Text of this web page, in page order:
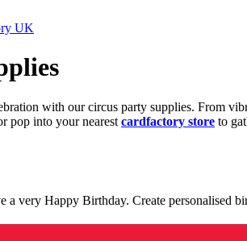
UK
with our circus party supplies. From
pop into your nearest cardfactory store to
a very Happy Birthday. Create